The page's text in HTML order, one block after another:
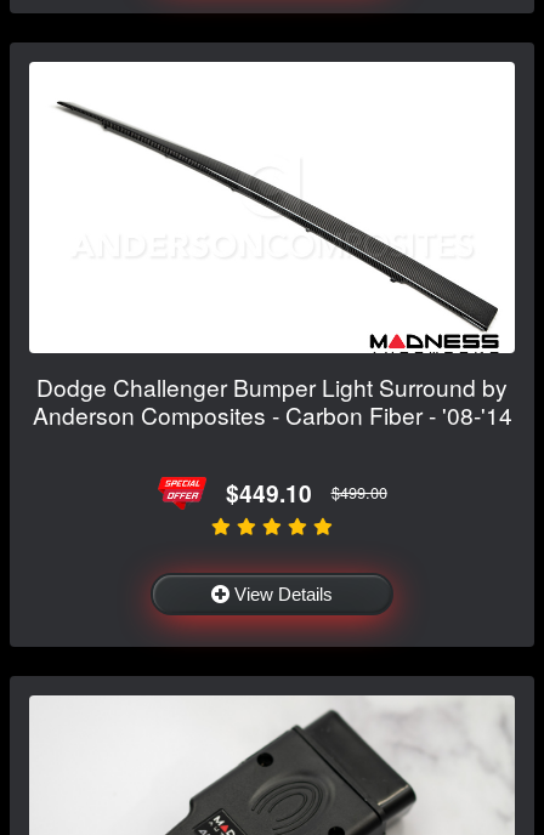
Dodge Challenger Bumper Light Surround by
Anderson Composites - Carbon Fiber - '08-'14
$449.10 $499.00
View Details